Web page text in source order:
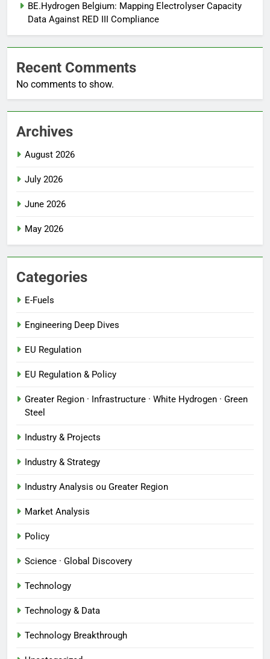
BE.Hydrogen Belgium: Mapping Electrolyser Capacity
Data Against RED III Compliance
Recent Comments
No comments to show.
Archives
August 2026
July 2026
June 2026
May 2026
Categories
E-Fuels
Engineering Deep Dives
EU Regulation
EU Regulation & Policy
Greater Region · Infrastructure · White Hydrogen · Green
Steel
Industry & Projects
Industry & Strategy
Industry Analysis ou Greater Region
Market Analysis
Policy
Science · Global Discovery
Technology
Technology & Data
Technology Breakthrough